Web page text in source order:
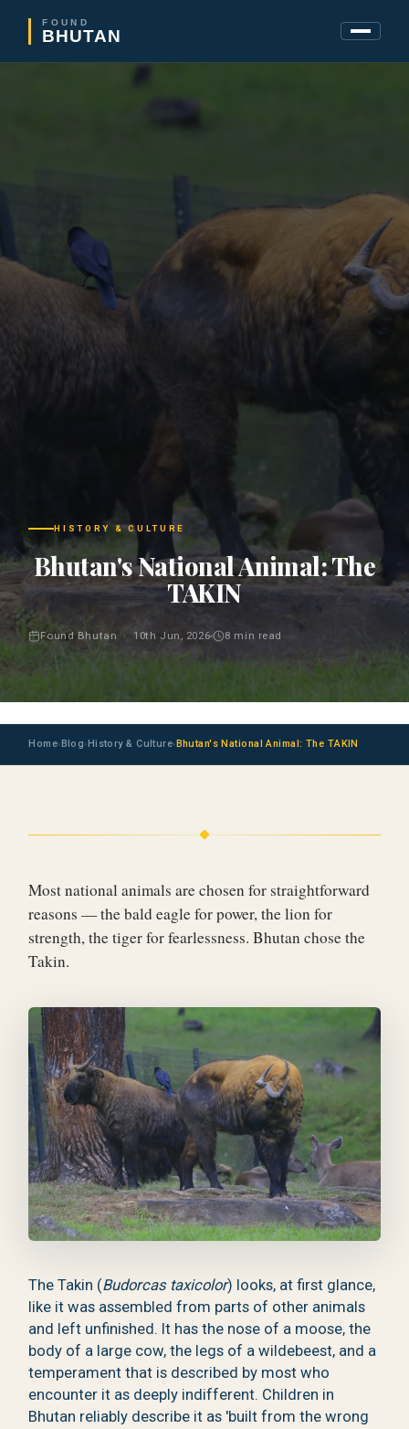
FOUND
BHUTAN
HISTORY & CULTURE
Bhutan's National Animal: The
TAKIN
Found Bhutan · 10th Jun, 2026 8 min read
Home›Blog›History & Culture›Bhutan's National Animal: The TAKIN
Most national animals are chosen for straightforward
reasons — the bald eagle for power, the lion for
strength, the tiger for fearlessness. Bhutan chose the
Takin.
The Takin (Budorcas taxicolor) looks, at first glance,
like it was assembled from parts of other animals
and left unfinished. It has the nose of a moose, the
body of a large cow, the legs of a wildebeest, and a
temperament that is described by most who
encounter it as deeply indifferent. Children in
Bhutan reliably describe it as 'built from the wrong